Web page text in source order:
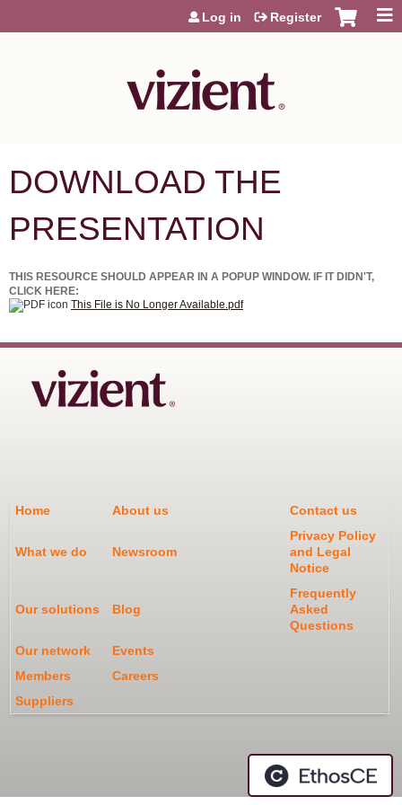
Jump to content
Log in Register
DOWNLOAD THE
PRESENTATION
THIS RESOURCE SHOULD APPEAR IN A POPUP WINDOW. IF IT DIDN'T,
CLICK HERE:
This File is No Longer Available.pdf
Home About us Contact us
What we do Newsroom
Privacy Policy
and Legal
Notice
Our solutions Blog
Frequently
Asked
Questions
Our network
Events
Members
Careers
Suppliers